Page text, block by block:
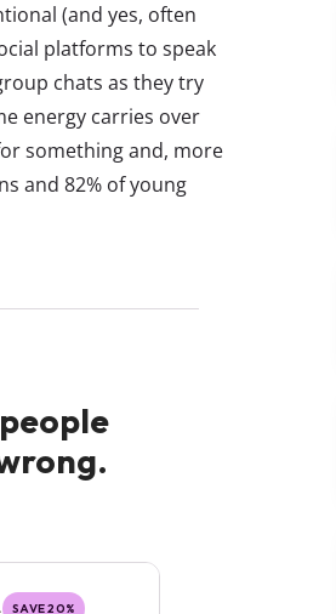
(and yes, often
platforms to speak
chats as they try
energy carries over
something and, more
and 82% of young